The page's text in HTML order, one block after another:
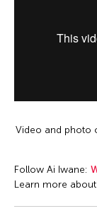
Video and photo
Follow Ai Iwane:
Learn more about